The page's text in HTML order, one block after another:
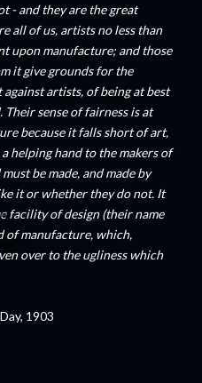
- and they are the great
all of us, artists no less than
upon manufacture; and those
it give grounds for the
artists, of being at best
sense of fairness is at
because it falls short of art,
helping hand to the makers of
be made, and made by
it or whether they do not. It
facility of design (their name
of manufacture, which,
over to the ugliness which
1903